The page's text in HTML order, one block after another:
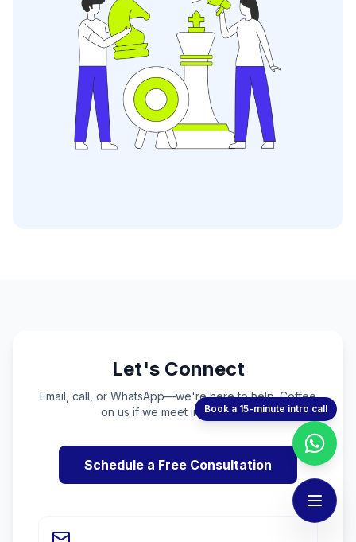
Let's Connect
Email, call, or WhatsApp—we're here to help. Coffee
on us if we meet in person! ☕
Schedule a Free Consultation
Book a 15-minute intro call